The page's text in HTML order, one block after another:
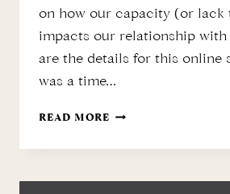
on how our capacity (or lack
impacts our relationship with
are the details for this online
was a time…
READ MORE YOU’RE
MEET